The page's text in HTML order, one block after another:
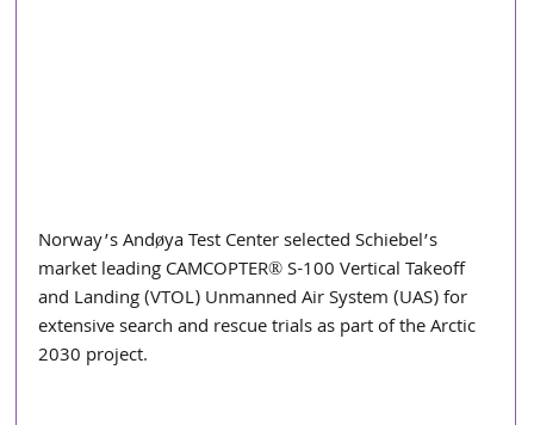
Norway’s Andøya Test Center selected Schiebel’s
market leading CAMCOPTER® S-100 Vertical Takeoff
and Landing (VTOL) Unmanned Air System (UAS) for
extensive search and rescue trials as part of the Arctic
2030 project.